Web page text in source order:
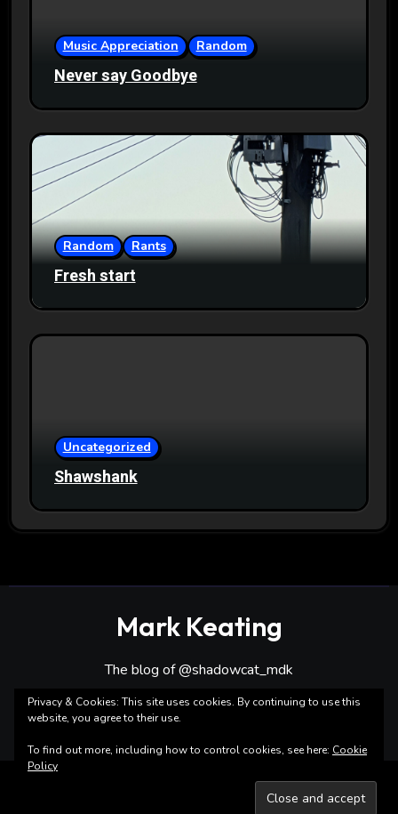
Music Appreciation Random
Never say Goodbye
Random Rants
Fresh start
Uncategorized
Shawshank
Mark Keating
The blog of @shadowcat_mdk
Copyright ©Mark Keating All rights reserved|Blogariseby
Privacy & Cookies: This site uses cookies. By continuing to use this
website, you agree to their use.
To find out more, including how to control cookies, see here: Cookie
Policy